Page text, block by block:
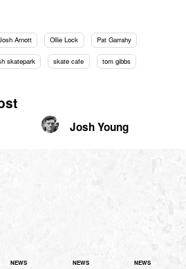
Arnott Ollie Lock Pat Garrahy
skatepark skate cafe tom gibbs
Josh Young
NEWS NEWS NEWS